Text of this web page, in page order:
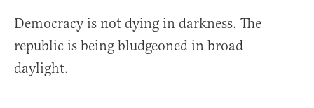
Democracy is not dying in darkness. The
republic is being bludgeoned in broad
daylight.